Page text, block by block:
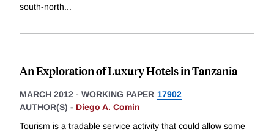
south-north...
An Exploration of Luxury Hotels in Tanzania
MARCH 2012 - WORKING PAPER 17902
AUTHOR(S) - Diego A. Comin
Tourism is a tradable service activity that could allow some